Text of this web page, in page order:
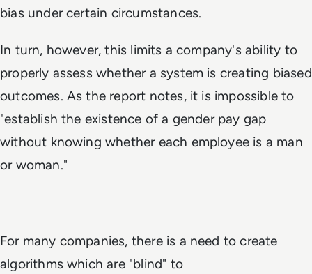
bias under certain circumstances.
In turn, however, this limits a company's ability to
properly assess whether a system is creating biased
outcomes. As the report notes, it is impossible to
"establish the existence of a gender pay gap
without knowing whether each employee is a man
or woman."
For many companies, there is a need to create
algorithms which are "blind" to